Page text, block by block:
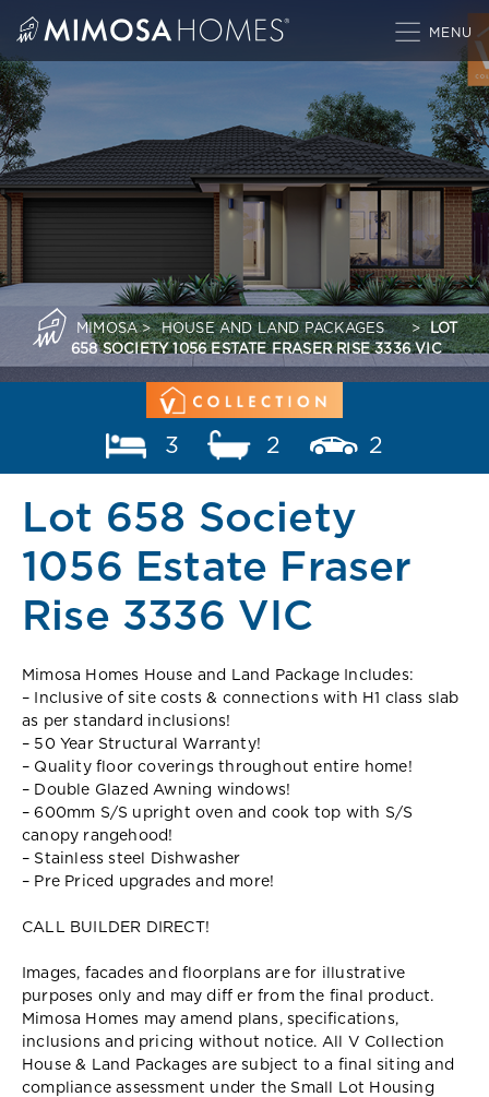
content
MIMOSA> HOUSE AND LAND PACKAGES > LOT
658 SOCIETY 1056 ESTATE FRASER RISE 3336 VIC
3 2 2
Lot 658 Society
1056 Estate Fraser
Rise 3336 VIC
Mimosa Homes House and Land Package Includes:
– Inclusive of site costs & connections with H1 class slab
as per standard inclusions!
– 50 Year Structural Warranty!
– Quality floor coverings throughout entire home!
– Double Glazed Awning windows!
– 600mm S/S upright oven and cook top with S/S
canopy rangehood!
– Stainless steel Dishwasher
– Pre Priced upgrades and more!
CALL BUILDER DIRECT!
Images, facades and floorplans are for illustrative
purposes only and may diff er from the final product.
Mimosa Homes may amend plans, specifications,
inclusions and pricing without notice. All V Collection
House & Land Packages are subject to a final siting and
compliance assessment under the Small Lot Housing